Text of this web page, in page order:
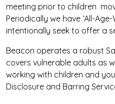
meeting prior to children
Periodically we have ‘All-
intentionally seek to offer a
Beacon operates a robust
covers vulnerable adults as
working with children and
Disclosure and Barring